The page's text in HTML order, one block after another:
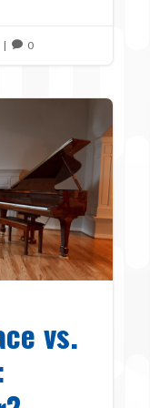
|  0
vs.